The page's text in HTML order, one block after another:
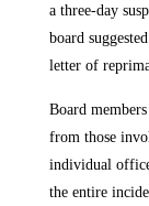
a three-day
board
letter of
Board
from those
individual
the entire